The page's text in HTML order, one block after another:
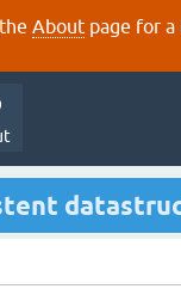
About page for